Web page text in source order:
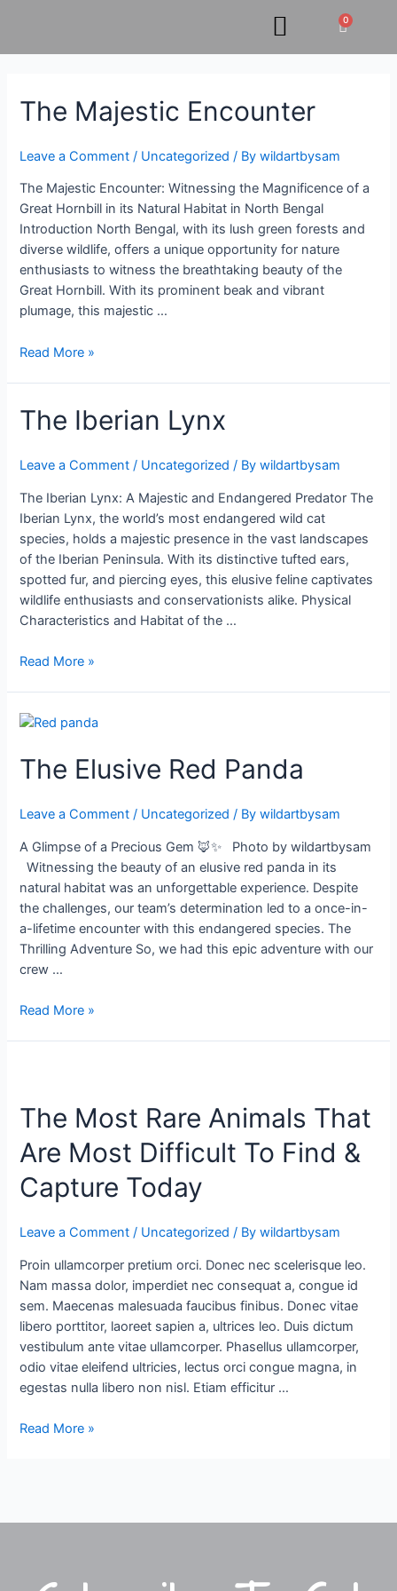
0Cart
The Majestic Encounter
Leave a Comment / Uncategorized / Bywildartbysam
The Majestic Encounter: Witnessing the Magnificence of a
Great Hornbill in its Natural Habitat in North Bengal
Introduction North Bengal, with its lush green forests and
diverse wildlife, offers a unique opportunity for nature
enthusiasts to witness the breathtaking beauty of the
Great Hornbill. With its prominent beak and vibrant
plumage, this majestic …
The
Majestic
Read More »
The Iberian Lynx
Leave a Comment / Uncategorized / Bywildartbysam
The Iberian Lynx: A Majestic and Endangered Predator The
Iberian Lynx, the world’s most endangered wild cat
species, holds a majestic presence in the vast landscapes
of the Iberian Peninsula. With its distinctive tufted ears,
spotted fur, and piercing eyes, this elusive feline captivates
wildlife enthusiasts and conservationists alike. Physical
Characteristics and Habitat of the …
The
Iberian
Read More »
The Elusive Red Panda
Leave a Comment / Uncategorized / Bywildartbysam
A Glimpse of a Precious Gem 🦊✨ Photo by wildartbysam
Witnessing the beauty of an elusive red panda in its
natural habitat was an unforgettable experience. Despite
the challenges, our team’s determination led to a once-in-
a-lifetime encounter with this endangered species. The
Thrilling Adventure So, we had this epic adventure with our
crew …
The
Red
Panda
Read More »
The Most Rare Animals That
Are Most Difficult To Find &
Capture Today
Leave a Comment / Uncategorized / Bywildartbysam
Proin ullamcorper pretium orci. Donec nec scelerisque leo.
Nam massa dolor, imperdiet nec consequat a, congue id
sem. Maecenas malesuada faucibus finibus. Donec vitae
libero porttitor, laoreet sapien a, ultrices leo. Duis dictum
vestibulum ante vitae ullamcorper. Phasellus ullamcorper,
odio vitae eleifend ultricies, lectus orci congue magna, in
egestas nulla libero non nisl. Etiam efficitur …
Rare
Animals
That
Most
To
&
Capture
Today
Read More »